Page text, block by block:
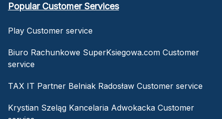
Popular Customer Services
Play Customer service
Biuro Rachunkowe SuperKsiegowa.com Customer
service
TAX IT Partner Belniak Radosław Customer service
Krystian Szeląg Kancelaria Adwokacka Customer